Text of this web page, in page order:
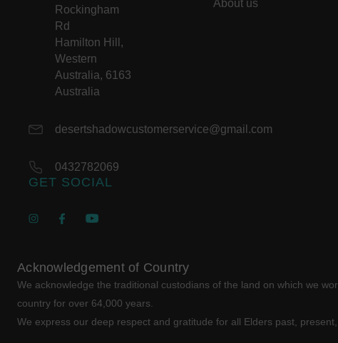
Rockingham
Rd
Hamilton Hill,
Western
Australia, 6163
Australia
desertshadowcustomerservice@gmail.com
0432782069
About us
GET SOCIAL
Acknowledgement of Country
We acknowledge the traditional custodians of the land on which we
country for over 64,000 years.
We express our deep respect and gratitude for all Elders past, present,